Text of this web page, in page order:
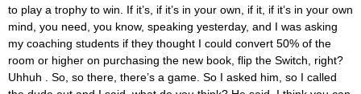
to play a trophy to win. If it’s, if it’s in your own, if it, if it’s in your own
mind, you need, you know, speaking yesterday, and I was asking
my coaching students if they thought I could convert 50% of the
room or higher on purchasing the new book, flip the Switch, right?
Uhhuh
. So, so there, there’s a game. So I asked him, so I called